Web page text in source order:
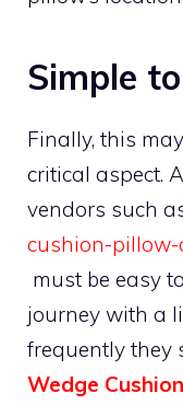
Simple
Finally, this
critical aspect.
vendors such
cushion-
must be easy
journey with a
frequently they
Wedge Cushion